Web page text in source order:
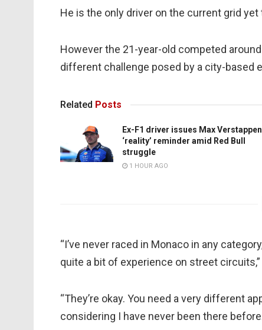
He is the only driver on the current grid
However the 21-year-old competed
different challenge posed by a city-based
Related Posts
Ex-F1 driver issues Max Verstappen
‘reality’ reminder amid Red Bull
struggle
1 HOUR AGO
“I’ve never raced in Monaco in any
quite a bit of experience on street circuits,”
“They’re okay. You need a very different
considering I have never been there